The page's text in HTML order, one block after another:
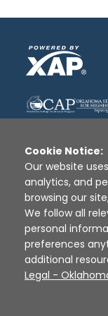
Disclaimer |
Cookie Notice:
Our website
analytics, and
browsing our
We follow all
personal
preferences
additional
Legal -